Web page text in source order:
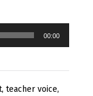
00:00
, teacher voice,